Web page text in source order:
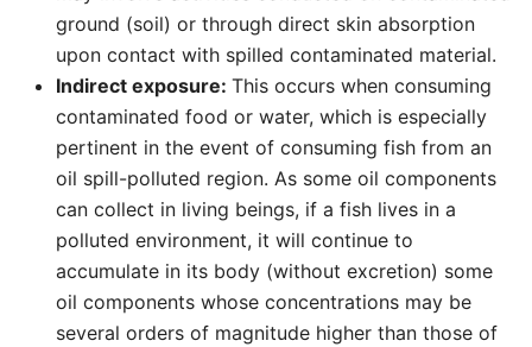
ground (soil) or through direct skin absorption
upon contact with spilled contaminated material.
Indirect exposure: This occurs when consuming
contaminated food or water, which is especially
pertinent in the event of consuming fish from an
oil spill-polluted region. As some oil components
can collect in living beings, if a fish lives in a
polluted environment, it will continue to
accumulate in its body (without excretion) some
oil components whose concentrations may be
several orders of magnitude higher than those of